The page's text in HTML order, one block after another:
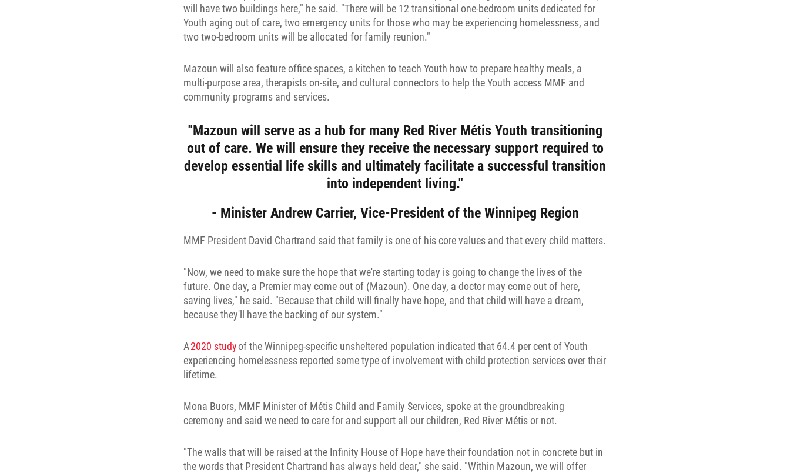
will have two buildings here," he said. "There will be 12 transitional one-bedroom units dedicated for
Youth aging out of care, two emergency units for those who may be experiencing homelessness, and
two two-bedroom units will be allocated for family reunion."
Mazoun will also feature office spaces, a kitchen to teach Youth how to prepare healthy meals, a
multi-purpose area, therapists on-site, and cultural connectors to help the Youth access MMF and
community programs and services.
"Mazoun will serve as a hub for many Red River Métis Youth transitioning
out of care. We will ensure they receive the necessary support required to
develop essential life skills and ultimately facilitate a successful transition
into independent living."
- Minister Andrew Carrier, Vice-President of the Winnipeg Region
MMF President David Chartrand said that family is one of his core values and that every child matters.
"Now, we need to make sure the hope that we're starting today is going to change the lives of the
future. One day, a Premier may come out of (Mazoun). One day, a doctor may come out of here,
saving lives," he said. "Because that child will finally have hope, and that child will have a dream,
because they'll have the backing of our system."
A2020 studyof the Winnipeg-specific unsheltered population indicated that 64.4 per cent of Youth
experiencing homelessness reported some type of involvement with child protection services over their
lifetime.
Mona Buors, MMF Minister of Métis Child and Family Services, spoke at the groundbreaking
ceremony and said we need to care for and support all our children, Red River Métis or not.
"The walls that will be raised at the Infinity House of Hope have their foundation not in concrete but in
the words that President Chartrand has always held dear," she said. "Within Mazoun, we will offer